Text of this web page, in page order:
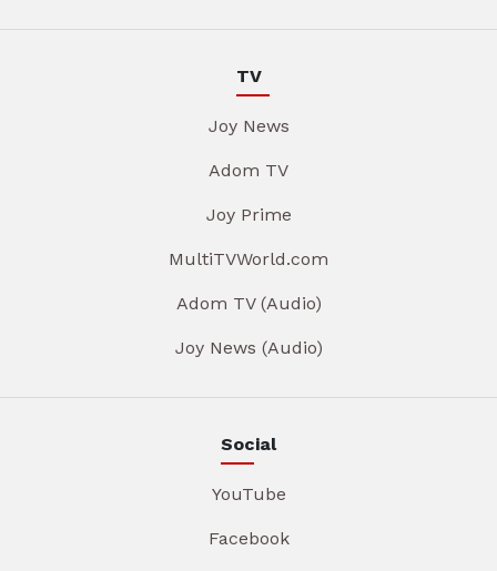
TV
Joy News
Adom TV
Joy Prime
MultiTVWorld.com
Adom TV (Audio)
Joy News (Audio)
Social
YouTube
Facebook